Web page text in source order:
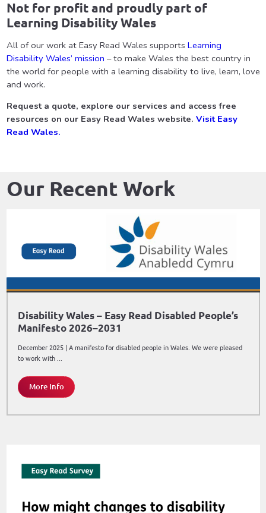
Not for profit and proudly part of
Learning Disability Wales
All of our work at Easy Read Wales supports Learning
Disability Wales’ mission – to make Wales the best country in
the world for people with a learning disability to live, learn, love
and work.
Request a quote, explore our services and access free
resources on our Easy Read Wales website. Visit Easy
Read Wales.
Our Recent Work
Disability Wales – Easy Read Disabled People’s
Manifesto 2026–2031
December 2025 | A manifesto for disabled people in Wales. We were pleased
to work with ...
More Info